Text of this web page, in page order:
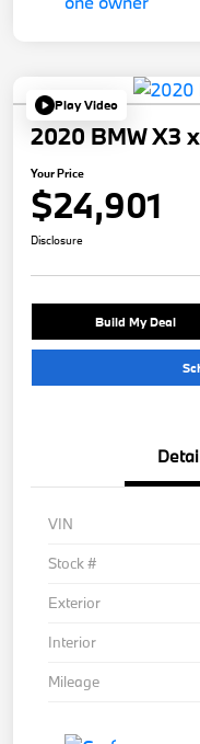
Play Video
2020 BMW X3
Your Price
$24,901
Disclosure
Build My Deal
VIN
Stock #
Exterior
Interior
Mileage